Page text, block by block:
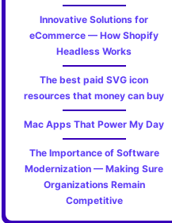
Innovative Solutions for
eCommerce — How Shopify
Headless Works
The best paid SVG icon
resources that money can buy
Mac Apps That Power My Day
The Importance of Software
Modernization — Making Sure
Organizations Remain
Competitive